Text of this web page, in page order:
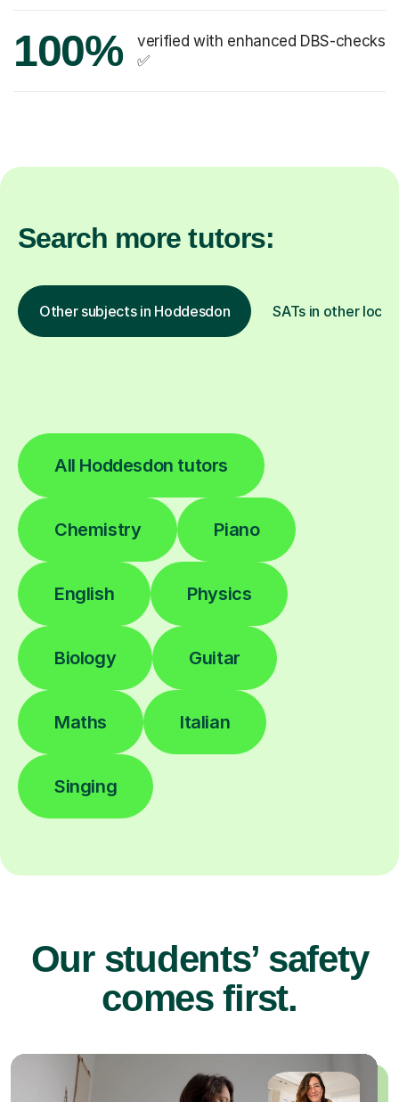
100%
verified with enhanced DBS-checks
✅
Search more tutors:
Other subjects in Hoddesdon SATs in other
All Hoddesdon tutors
Chemistry Piano
English Physics
Biology Guitar
Maths Italian
Singing
Our students’ safety
comes first.